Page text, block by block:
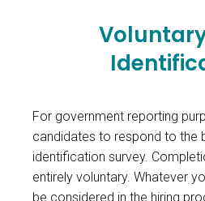
For government reporting
candidates to respond to the
identification survey.
entirely voluntary. Whatever
be considered in the hiring